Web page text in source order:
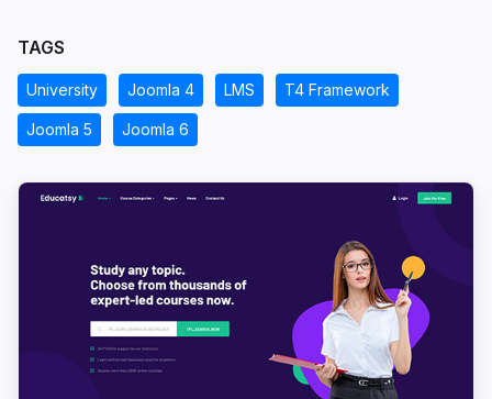
TAGS
University Joomla 4 LMS T4 Framework
Joomla 5 Joomla 6